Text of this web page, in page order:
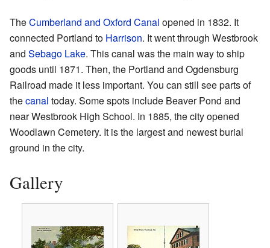
TheCumberland and Oxford Canal opened in 1832. It
connected Portland to Harrison. It went through Westbrook
and Sebago Lake. This canal was the main way to ship
goods until 1871. Then, the Portland and Ogdensburg
Railroad made it less important. You can still see parts of
thecanal today. Some spots include Beaver Pond and
near Westbrook High School. In 1885, the city opened
Woodlawn Cemetery. It is the largest and newest burial
ground in the city.
Gallery